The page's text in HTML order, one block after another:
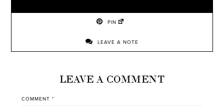
PIN
LEAVE A NOTE
LEAVE A COMMENT
COMMENT *